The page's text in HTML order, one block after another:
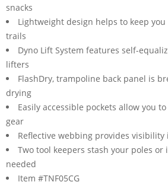
snacks
Lightweight design helps to keep
trails
Dyno Lift System features self-
lifters
FlashDry, trampoline back panel is
drying
Easily accessible pockets allow you
gear
Reflective webbing provides
Two tool keepers stash your poles or
needed
Item #TNF05CG